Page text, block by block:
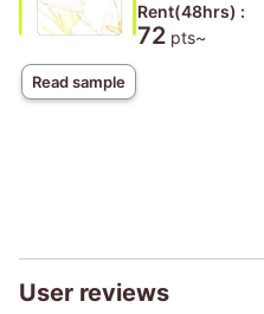
Read sample
Rent(48hrs) :
72 pts~
User reviews